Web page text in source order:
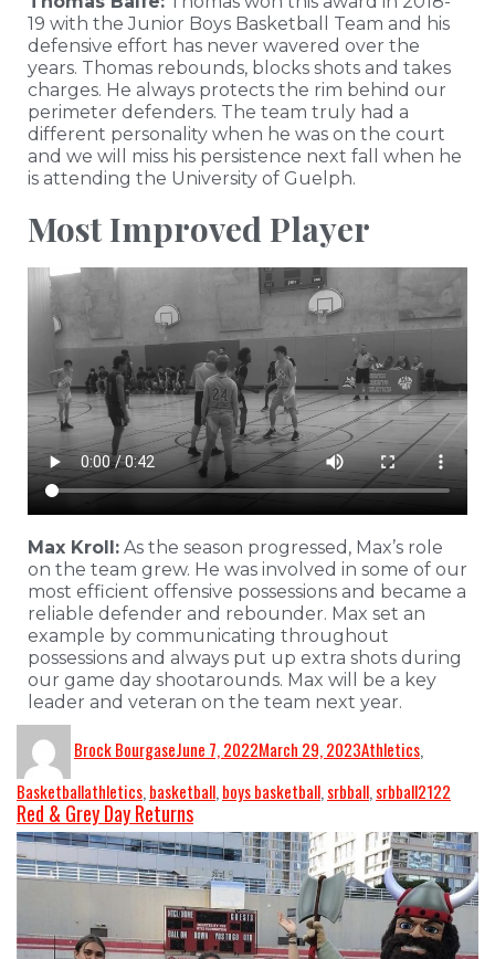
19 with the Junior Boys Basketball Team and his
defensive effort has never wavered over the
years. Thomas rebounds, blocks shots and takes
charges. He always protects the rim behind our
perimeter defenders. The team truly had a
different personality when he was on the court
and we will miss his persistence next fall when he
is attending the University of Guelph.
Most Improved Player
Max Kroll: As the season progressed, Max’s role
on the team grew. He was involved in some of our
most efficient offensive possessions and became a
reliable defender and rebounder. Max set an
example by communicating throughout
possessions and always put up extra shots during
our game day shootarounds. Max will be a key
leader and veteran on the team next year.
Brock BourgaseJune 7, 2022March 29, 2023Athletics,
Basketballathletics, basketball, boys basketball, srbball, srbball2122
Red & Grey Day Returns